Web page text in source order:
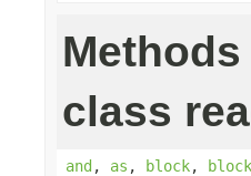
class
and, as , block, block